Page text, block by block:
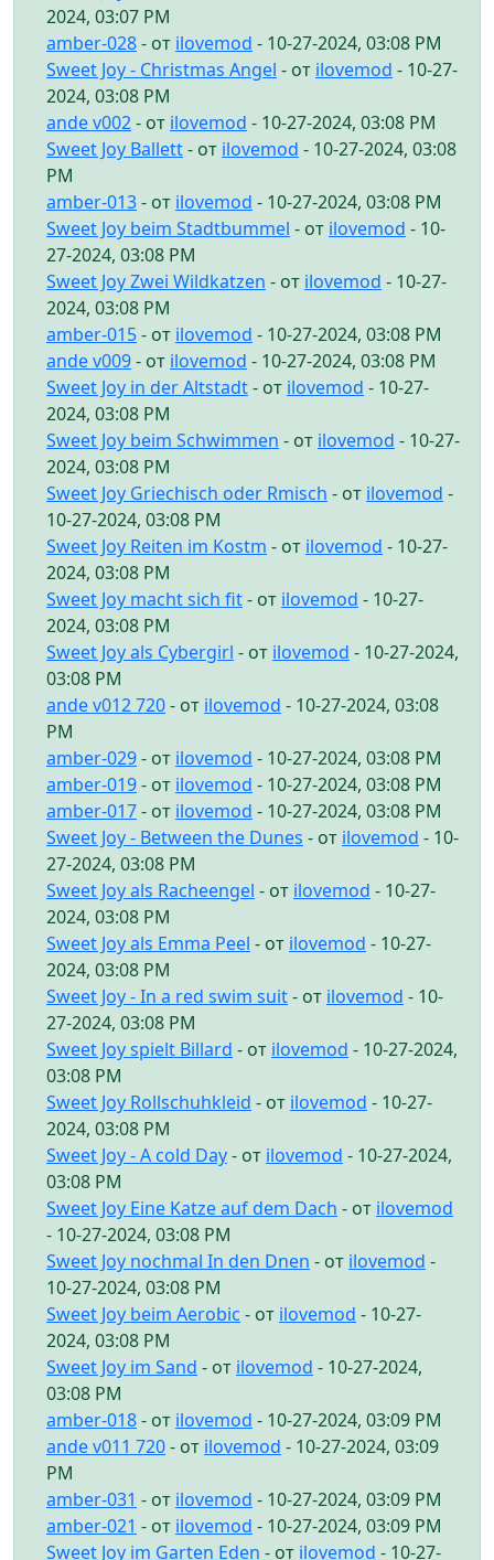
2024, 03:07 PM
amber-028- от ilovemod - 10-27-2024, 03:08 PM
Sweet Joy - Christmas Angel - от ilovemod - 10-27-
2024, 03:08 PM
ande v002- от ilovemod - 10-27-2024, 03:08 PM
Sweet Joy Ballett- от ilovemod - 10-27-2024, 03:08
PM
amber-013- от ilovemod - 10-27-2024, 03:08 PM
Sweet Joy beim Stadtbummel - от ilovemod - 10-
27-2024, 03:08 PM
Sweet Joy Zwei Wildkatzen - от ilovemod - 10-27-
2024, 03:08 PM
amber-015- от ilovemod - 10-27-2024, 03:08 PM
ande v009- от ilovemod - 10-27-2024, 03:08 PM
Sweet Joy in der Altstadt- от ilovemod - 10-27-
2024, 03:08 PM
Sweet Joy beim Schwimmen - от ilovemod - 10-27-
2024, 03:08 PM
Sweet Joy Griechisch oder Rmisch - от ilovemod -
10-27-2024, 03:08 PM
Sweet Joy Reiten im Kostm - от ilovemod - 10-27-
2024, 03:08 PM
Sweet Joy macht sich fit- от ilovemod - 10-27-
2024, 03:08 PM
Sweet Joy als Cybergirl - от ilovemod - 10-27-2024,
03:08 PM
ande v012 720- от ilovemod - 10-27-2024, 03:08
PM
amber-029- от ilovemod - 10-27-2024, 03:08 PM
amber-019- от ilovemod - 10-27-2024, 03:08 PM
amber-017- от ilovemod - 10-27-2024, 03:08 PM
Sweet Joy - Between the Dunes - от ilovemod - 10-
27-2024, 03:08 PM
Sweet Joy als Racheengel - от ilovemod - 10-27-
2024, 03:08 PM
Sweet Joy als Emma Peel - от ilovemod - 10-27-
2024, 03:08 PM
Sweet Joy - In a red swim suit- от ilovemod - 10-
27-2024, 03:08 PM
Sweet Joy spielt Billard - от ilovemod - 10-27-2024,
03:08 PM
Sweet Joy Rollschuhkleid - от ilovemod - 10-27-
2024, 03:08 PM
Sweet Joy - A cold Day- от ilovemod - 10-27-2024,
03:08 PM
Sweet Joy Eine Katze auf dem Dach - от ilovemod
- 10-27-2024, 03:08 PM
Sweet Joy nochmal In den Dnen - от ilovemod -
10-27-2024, 03:08 PM
Sweet Joy beim Aerobic - от ilovemod - 10-27-
2024, 03:08 PM
Sweet Joy im Sand - от ilovemod - 10-27-2024,
03:08 PM
amber-018- от ilovemod - 10-27-2024, 03:09 PM
ande v011 720- от ilovemod - 10-27-2024, 03:09
PM
amber-031 - от ilovemod - 10-27-2024, 03:09 PM
amber-021 - от ilovemod - 10-27-2024, 03:09 PM
Sweet Joy im Garten Eden - от ilovemod - 10-27-